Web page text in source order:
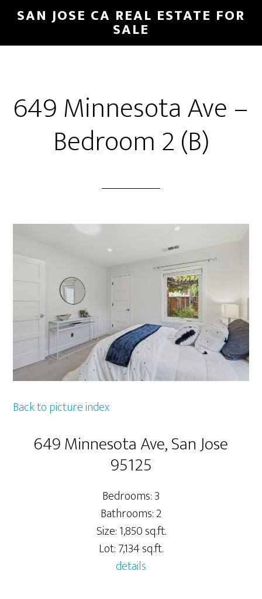
Skip
main
Skip
primary
SAN JOSE CA REAL ESTATE FOR
SALE
649 Minnesota Ave –
Bedroom 2 (B)
Back to picture index
649 Minnesota Ave, San Jose
95125
Bedrooms: 3
Bathrooms: 2
Size: 1,850 sq.ft.
Lot: 7,134 sq.ft.
details